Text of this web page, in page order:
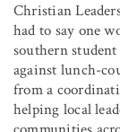
Christian
had to say one
southern
against lunch-
from a
helping local